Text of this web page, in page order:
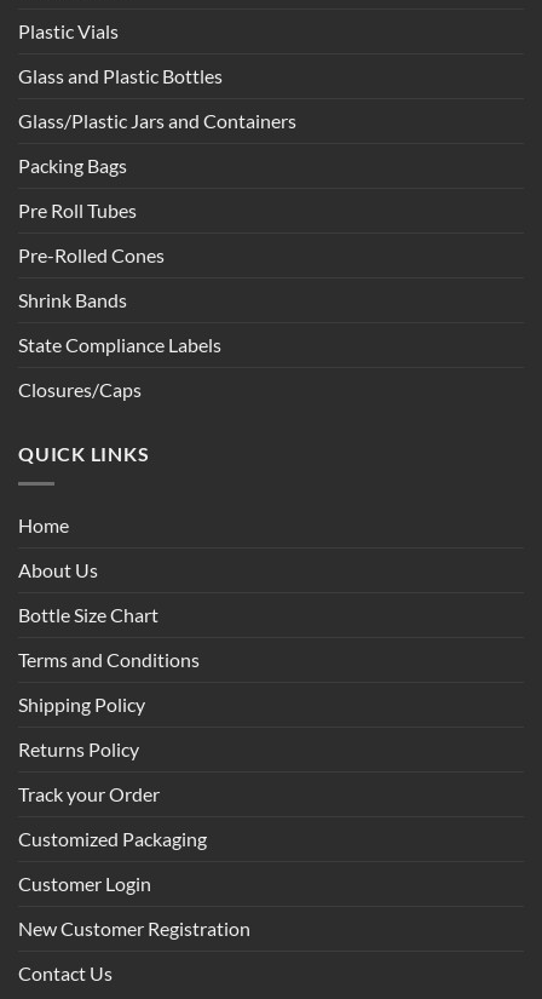
Plastic Vials
Glass and Plastic Bottles
Glass/Plastic Jars and Containers
Packing Bags
Pre Roll Tubes
Pre-Rolled Cones
Shrink Bands
State Compliance Labels
Closures/Caps
QUICK LINKS
Home
About Us
Bottle Size Chart
Terms and Conditions
Shipping Policy
Returns Policy
Track your Order
Customized Packaging
Customer Login
New Customer Registration
Contact Us